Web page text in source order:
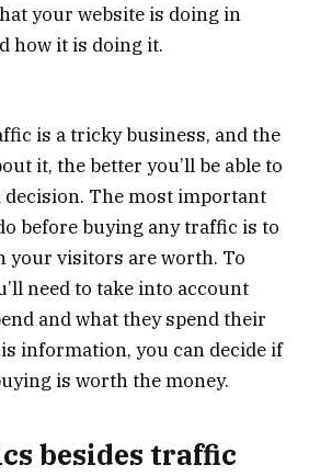
your website is doing in
how it is doing it.
is a tricky business, and the
it, the better you’ll be able to
The most important
before buying any traffic is to
your visitors are worth. To
need to take into account
and what they spend their
information, you can decide if
is worth the money.
besides traffic